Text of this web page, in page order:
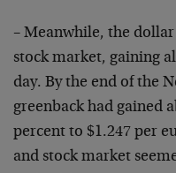
– Meanwhile, the
stock market, gaining
day. By the end of the
greenback had gained
percent to $1.247 per
and stock market